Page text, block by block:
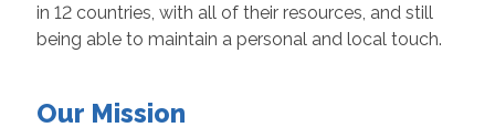
in 12 countries, with all of their resources, and still
being able to maintain a personal and local touch.
Our Mission